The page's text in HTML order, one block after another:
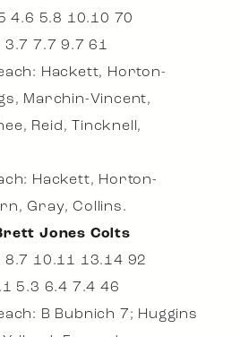
4.6 5.8 10.10 70
3.7 7.7 9.7 61
Hackett, Horton-
Marchin-Vincent,
Reid, Tincknell,
Hackett, Horton-
Gray, Collins.
Jones Colts
8.7 10.11 13.14 92
5.3 6.4 7.4 46
B Bubnich 7; Huggins